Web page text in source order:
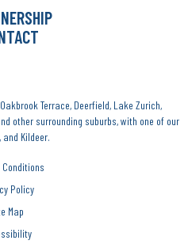
Terrace, Deerfield, Lake Zurich,
other surrounding suburbs, with one of our
Kildeer.
Conditions
Policy
Map